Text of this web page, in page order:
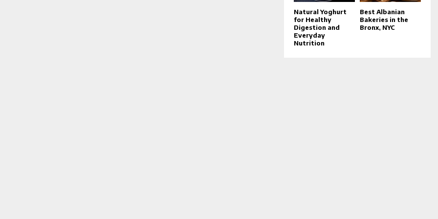
Natural Yoghurt
for Healthy
Digestion and
Everyday
Nutrition
Best Albanian
Bakeries in the
Bronx, NYC